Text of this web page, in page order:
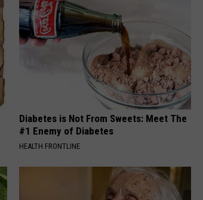
Diabetes is Not From Sweets: Meet The
#1 Enemy of Diabetes
HEALTH FRONTLINE